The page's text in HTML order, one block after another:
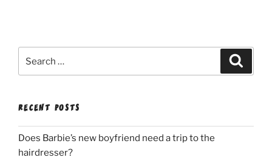
for:
RECENT POSTS
Does Barbie’s new boyfriend need a trip to the
hairdresser?